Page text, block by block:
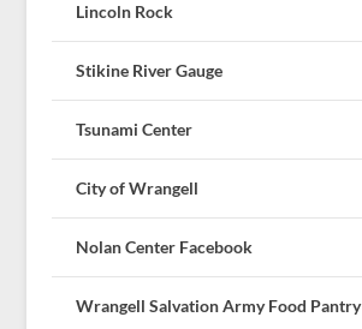
Lincoln Rock
Stikine River Gauge
Tsunami Center
City of Wrangell
Nolan Center Facebook
Wrangell Salvation Army Food Pantry